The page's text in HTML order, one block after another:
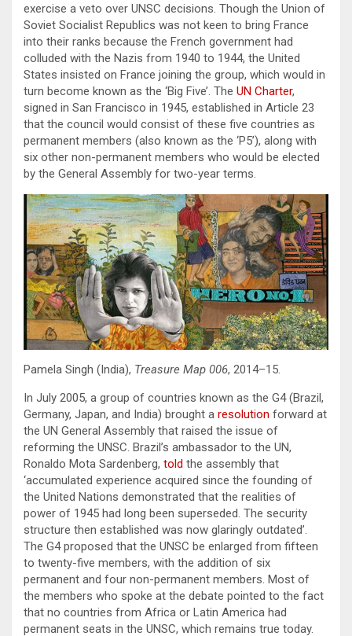
exercise a veto over UNSC decisions. Though the Union of
Soviet Socialist Republics was not keen to bring France
into their ranks because the French government had
colluded with the Nazis from 1940 to 1944, the United
States insisted on France joining the group, which would in
turn become known as the ‘Big Five’. The UN Charter,
signed in San Francisco in 1945, established in Article 23
that the council would consist of these five countries as
permanent members (also known as the ‘P5’), along with
six other non-permanent members who would be elected
by the General Assembly for two-year terms.
Pamela Singh (India), Treasure Map 006, 2014–15.
In July 2005, a group of countries known as the G4 (Brazil,
Germany, Japan, and India) brought a resolution forward at
the UN General Assembly that raised the issue of
reforming the UNSC. Brazil’s ambassador to the UN,
Ronaldo Mota Sardenberg, told the assembly that
‘accumulated experience acquired since the founding of
the United Nations demonstrated that the realities of
power of 1945 had long been superseded. The security
structure then established was now glaringly outdated’.
The G4 proposed that the UNSC be enlarged from fifteen
to twenty-five members, with the addition of six
permanent and four non-permanent members. Most of
the members who spoke at the debate pointed to the fact
that no countries from Africa or Latin America had
permanent seats in the UNSC, which remains true today.